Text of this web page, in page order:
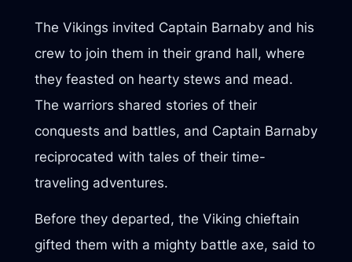
The Vikings invited Captain Barnaby and his
crew to join them in their grand hall, where
they feasted on hearty stews and mead.
The warriors shared stories of their
conquests and battles, and Captain Barnaby
reciprocated with tales of their time-
traveling adventures.
Before they departed, the Viking chieftain
gifted them with a mighty battle axe, said to